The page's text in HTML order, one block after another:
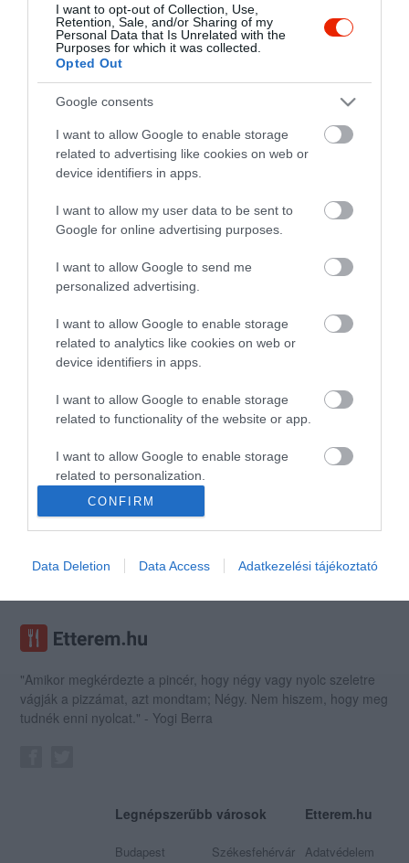
I want to opt-out of Collection, Use,
Retention, Sale, and/or Sharing of my
Personal Data that Is Unrelated with the
Purposes for which it was collected.
Opted Out
Google consents
I want to allow Google to enable storage
related to advertising like cookies on web or
device identifiers in apps.
I want to allow my user data to be sent to
Google for online advertising purposes.
I want to allow Google to send me
personalized advertising.
I want to allow Google to enable storage
related to analytics like cookies on web or
device identifiers in apps.
I want to allow Google to enable storage
related to functionality of the website or app.
I want to allow Google to enable storage
related to personalization.
I want to allow Google to enable storage
related to security, including authentication
user protection.
CONFIRM
Data Deletion Data Access Adatkezelési tájékoztató
Kézműves Fagyizó
"Amikor megkérdezte a pincér, hogy négy vagy nyolc szeletre
vágják a pizzámat, azt mondtam; Négy. Nem hiszem, hogy meg
tudnék enni nyolcat." - Yogi Berra
Legnépszerűbb városok
Budapest Székesfehérvár
Etterem.hu
Adatvédelem